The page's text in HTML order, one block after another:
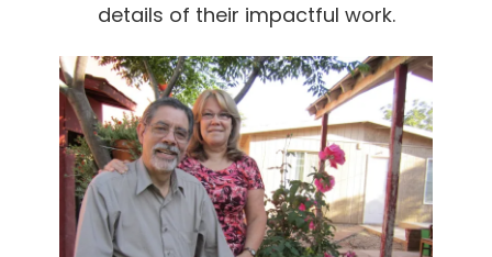
details of their impactful work.